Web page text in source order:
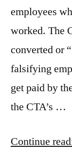
employees
worked. The
converted or
falsifying
get paid by
the CTA’s …
Continue